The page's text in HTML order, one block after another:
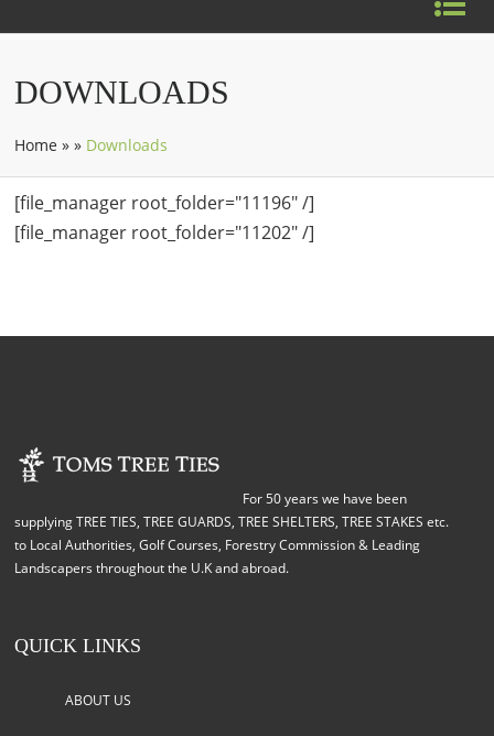
DOWNLOADS
Home »» Downloads
[file_manager root_folder="11196" /]
[file_manager root_folder="11202" /]
For 50 years we have been
supplying TREE TIES, TREE GUARDS, TREE SHELTERS, TREE STAKES etc.
to Local Authorities, Golf Courses, Forestry Commission & Leading
Landscapers throughout the U.K and abroad.
QUICK LINKS
ABOUT US